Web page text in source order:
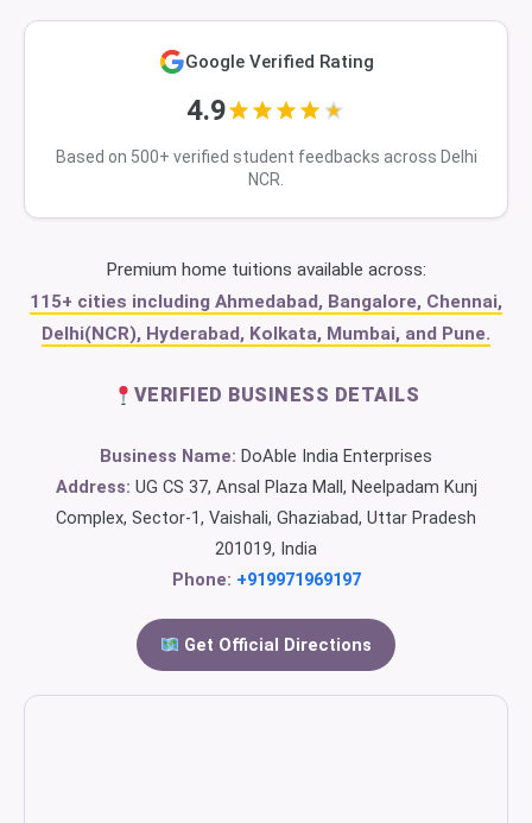
Google Verified Rating
4.9
Based on 500+ verified student feedbacks across Delhi
NCR.
Premium home tuitions available across:
115+ cities including Ahmedabad, Bangalore, Chennai,
Delhi(NCR), Hyderabad, Kolkata, Mumbai, and Pune.
VERIFIED BUSINESS DETAILS
Business Name: DoAble India Enterprises
Address: UG CS 37, Ansal Plaza Mall, Neelpadam Kunj
Complex, Sector-1, Vaishali, Ghaziabad, Uttar Pradesh
201019, India
Phone: +919971969197
Get Official Directions